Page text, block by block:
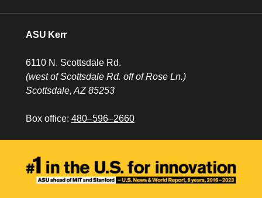
ASU Kerr
6110 N. Scottsdale Rd.
(west of Scottsdale Rd. off of Rose Ln.)
Scottsdale, AZ 85253
Box office: 480–596–2660